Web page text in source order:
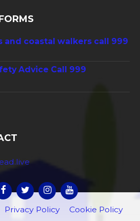
coastal walkers call 999
Advice Call 999
Privacy Policy Cookie Policy